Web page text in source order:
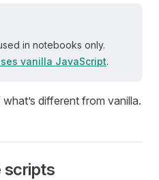
in notebooks only.
vanilla JavaScript.
different from vanilla.
scripts